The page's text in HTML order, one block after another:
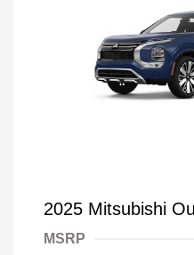
2025 Mitsubishi
MSRP